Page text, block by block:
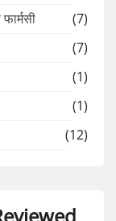
(7)
(7)
(1)
(1)
(12)